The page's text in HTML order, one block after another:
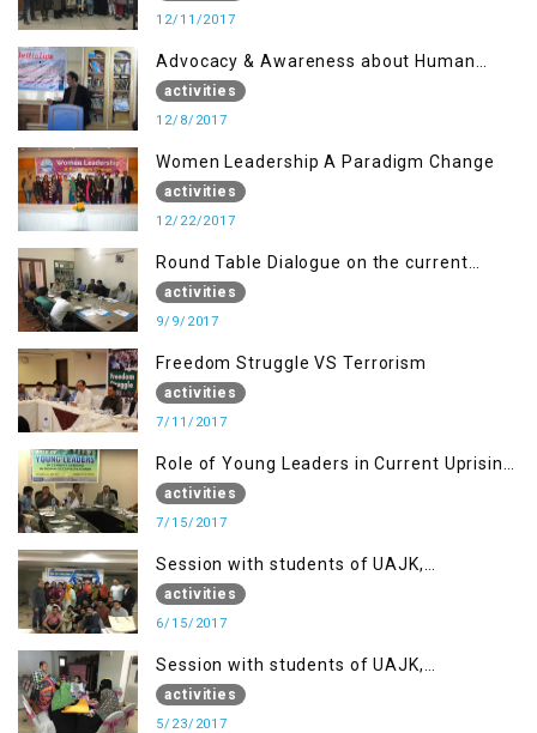
12/11/2017
Advocacy & Awareness about Human
Rights & Peace Building
activities
12/8/2017
Women Leadership A Paradigm Change
activities
12/22/2017
Round Table Dialogue on the current
situation in IOK at KIIR Islamabad.
activities
9/9/2017
Freedom Struggle VS Terrorism
activities
7/11/2017
Role of Young Leaders in Current Uprising
in IOK, Regency Hotel Mirpur, AJK
activities
7/15/2017
Session with students of UAJK,
Muzaffarabad
activities
6/15/2017
Session with students of UAJK,
Muzaffarabad
activities
5/23/2017